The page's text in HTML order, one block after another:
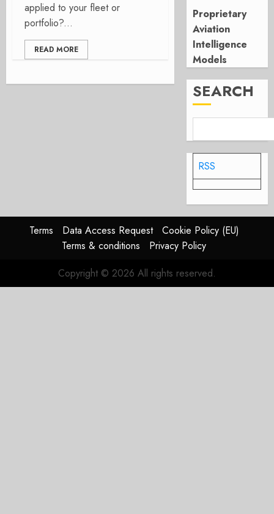
applied to your fleet or
portfolio?...
READ MORE
Proprietary
Aviation
Intelligence
Models
SEARCH
RSS
Terms Data Access Request
Cookie Policy (EU)
Terms & conditions
Privacy Policy
Copyright © 2026 All rights reserved.